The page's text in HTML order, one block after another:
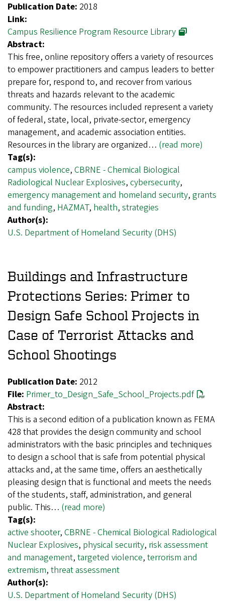
Publication Date: 2018
Link:
Campus Resilience Program Resource Library
Abstract:
This free, online repository offers a variety of resources
to empower practitioners and campus leaders to better
prepare for, respond to, and recover from various
threats and hazards relevant to the academic
community. The resources included represent a variety
of federal, state, local, private-sector, emergency
management, and academic association entities.
Resources in the library are organized… (read more)
Tag(s):
campus violence, CBRNE - Chemical Biological
Radiological Nuclear Explosives, cybersecurity,
emergency management and homeland security, grants
and funding, HAZMAT, health, strategies
Author(s):
U.S. Department of Homeland Security (DHS)
Buildings and Infrastructure
Protections Series: Primer to
Design Safe School Projects in
Case of Terrorist Attacks and
School Shootings
Publication Date: 2012
File: Primer_to_Design_Safe_School_Projects.pdf
Abstract:
This is a second edition of a publication known as FEMA
428 that provides the design community and school
administrators with the basic principles and techniques
to design a school that is safe from potential physical
attacks and, at the same time, offers an aesthetically
pleasing design that is functional and meets the needs
of the students, staff, administration, and general
public. This… (read more)
Tag(s):
active shooter, CBRNE - Chemical Biological Radiological
Nuclear Explosives, physical security, risk assessment
and management, targeted violence, terrorism and
extremism, threat assessment
Author(s):
U.S. Department of Homeland Security (DHS)